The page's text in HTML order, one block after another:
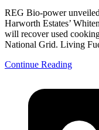
REG Bio-power
Harworth Estates’
will recover used
National Grid. Living
Continue Reading